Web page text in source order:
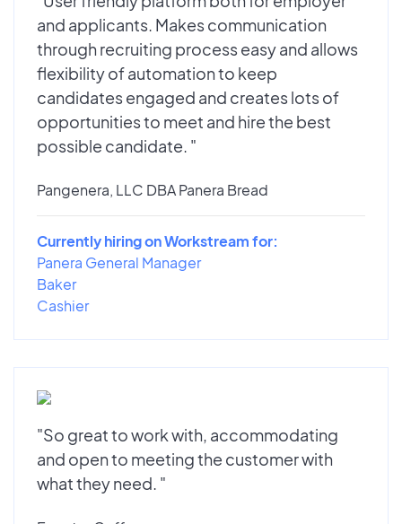
and applicants. Makes communication
through recruiting process easy and allows
flexibility of automation to keep
candidates engaged and creates lots of
opportunities to meet and hire the best
possible candidate. "
Pangenera, LLC DBA Panera Bread
Currently hiring on Workstream for:
Panera General Manager
Baker
Cashier
"So great to work with, accommodating
and open to meeting the customer with
what they need. "